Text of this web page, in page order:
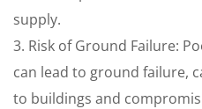
supply.
3. Risk of Ground Failure:
can lead to ground failure,
to buildings and